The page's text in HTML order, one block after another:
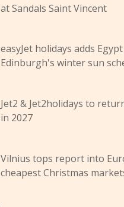
at Sandals Saint Vincent
easyJet holidays adds
Edinburgh's winter sun
Jet2 & Jet2holidays to
in 2027
Vilnius tops report into
cheapest Christmas